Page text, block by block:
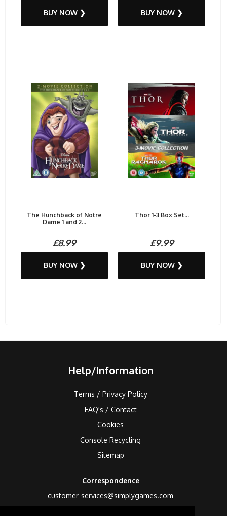
BUY NOW ❯ BUY NOW ❯
The Hunchback of Notre
Dame 1 and 2...
£8.99
BUY NOW ❯
Thor 1-3 Box Set...
£9.99
BUY NOW ❯
Help/Information
Terms / Privacy Policy
FAQ's / Contact
Cookies
Console Recycling
Sitemap
Correspondence
customer-services@simplygames.com